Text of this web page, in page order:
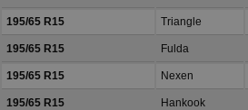
195/65 R15 Triangle
195/65 R15 Fulda
195/65 R15 Nexen
195/65 R15 Hankook